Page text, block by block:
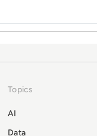
Topics
AI
Data